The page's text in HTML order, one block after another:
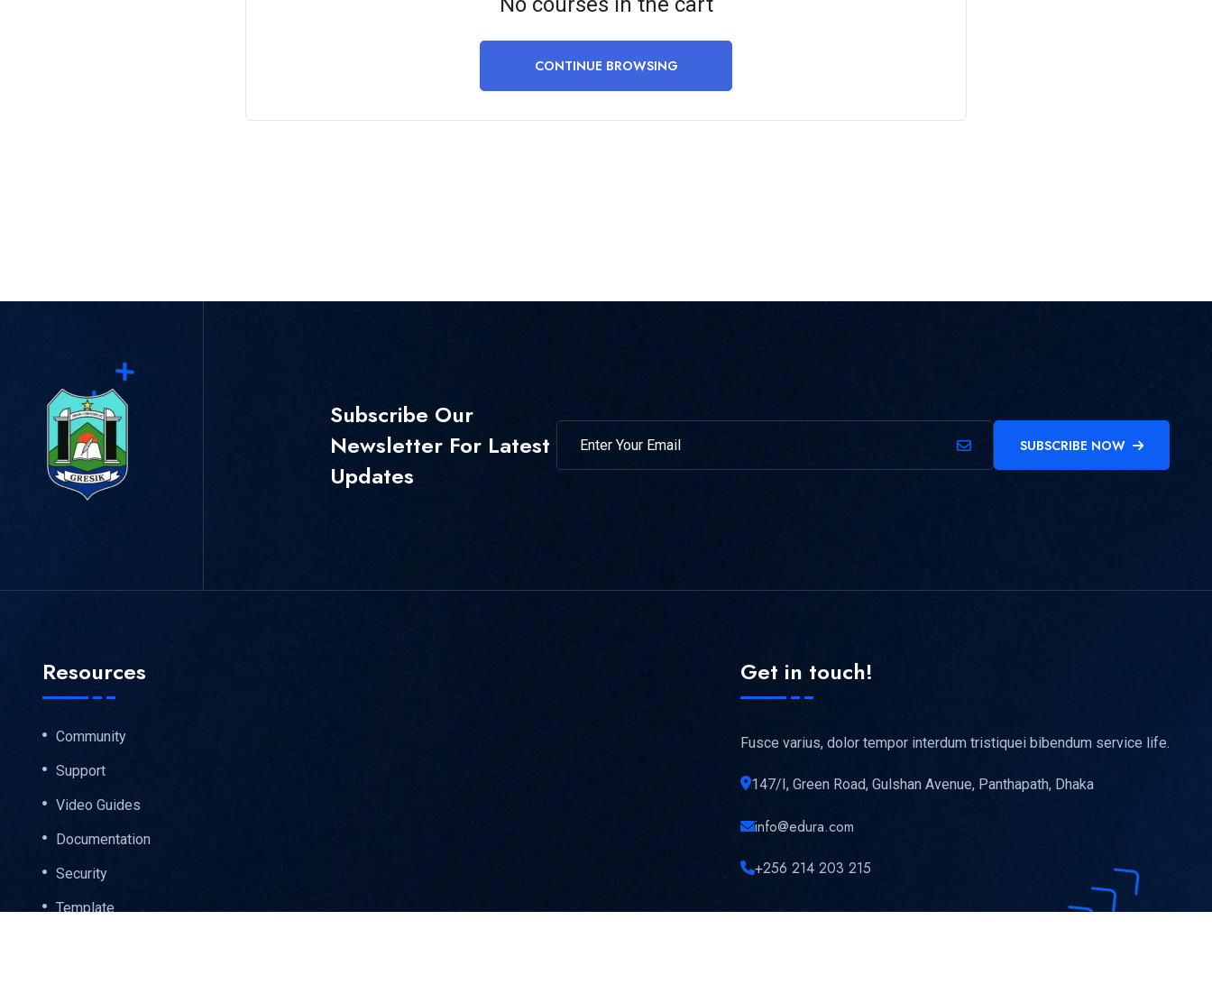
CONTINUE BROWSING
Subscribe Our
Newsletter For Latest
Updates
SUBSCRIBE NOW
Resources
Community
Support
Video Guides
Documentation
Security
Template
Get in touch!
Fusce varius, dolor tempor interdum tristiquei bibendum service life.
147/I, Green Road, Gulshan Avenue, Panthapath, Dhaka
info@edura.com
+256 214 203 215